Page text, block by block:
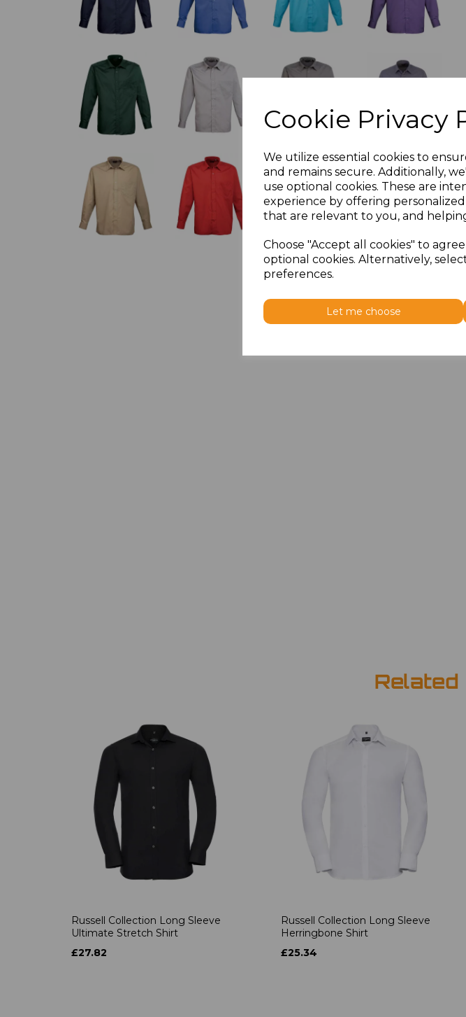
Cookie Privacy
We utilize essential cookies to
and remains secure. Additionally,
use optional cookies. These are
experience by offering
that are relevant to you, and
Choose "Accept all cookies" to
optional cookies. Alternatively,
preferences.
Let me choose
Related
Russell Collection Long Sleeve
Ultimate Stretch Shirt
£27.82
Russell Collection Long Sleeve
Herringbone Shirt
£25.34